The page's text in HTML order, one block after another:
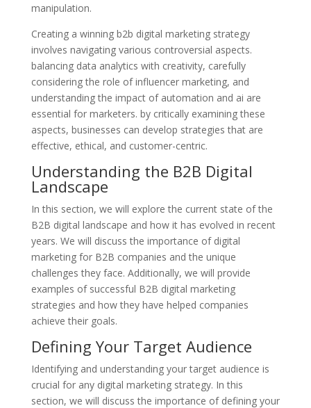
manipulation.
Creating a winning b2b digital marketing strategy
involves navigating various controversial aspects.
balancing data analytics with creativity, carefully
considering the role of influencer marketing, and
understanding the impact of automation and ai are
essential for marketers. by critically examining these
aspects, businesses can develop strategies that are
effective, ethical, and customer-centric.
Understanding the B2B Digital
Landscape
In this section, we will explore the current state of the
B2B digital landscape and how it has evolved in recent
years. We will discuss the importance of digital
marketing for B2B companies and the unique
challenges they face. Additionally, we will provide
examples of successful B2B digital marketing
strategies and how they have helped companies
achieve their goals.
Defining Your Target Audience
Identifying and understanding your target audience is
crucial for any digital marketing strategy. In this
section, we will discuss the importance of defining your